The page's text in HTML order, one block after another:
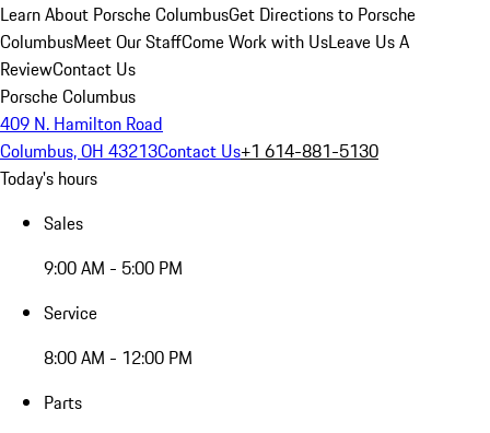
Learn About Porsche ColumbusGet Directions to Porsche
ColumbusMeet Our StaffCome Work with UsLeave Us A
ReviewContact Us
Porsche Columbus
409 N. Hamilton Road
Columbus, OH 43213Contact Us+1 614-881-5130
Today's hours
Sales
9:00 AM - 5:00 PM
Service
8:00 AM - 12:00 PM
Parts